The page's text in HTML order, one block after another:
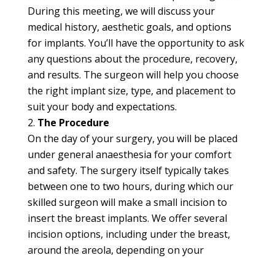
During this meeting, we will discuss your
medical history, aesthetic goals, and options
for implants. You’ll have the opportunity to ask
any questions about the procedure, recovery,
and results. The surgeon will help you choose
the right implant size, type, and placement to
suit your body and expectations.
The Procedure
On the day of your surgery, you will be placed
under general anaesthesia for your comfort
and safety. The surgery itself typically takes
between one to two hours, during which our
skilled surgeon will make a small incision to
insert the breast implants. We offer several
incision options, including under the breast,
around the areola, depending on your